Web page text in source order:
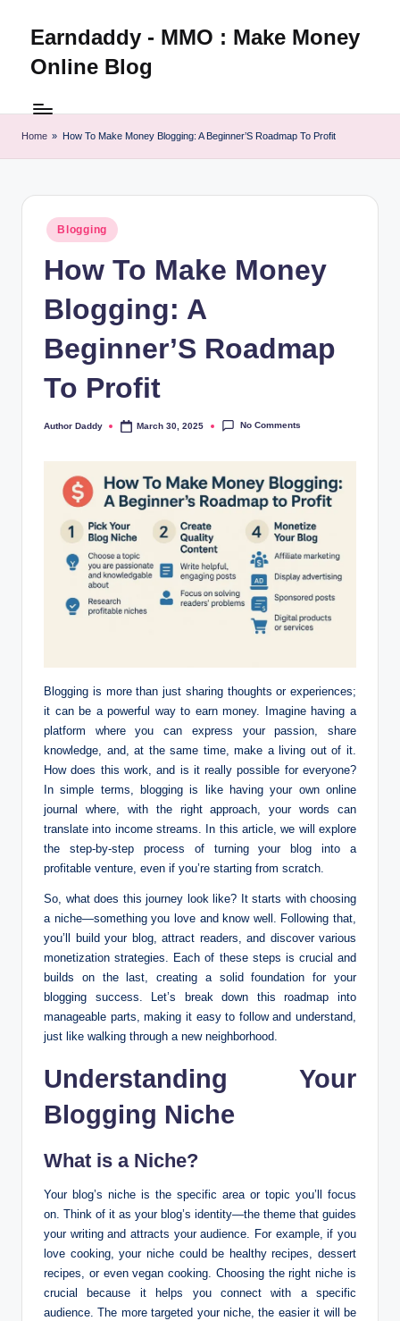
Earndaddy - MMO : Make Money
Online Blog
Home » How To Make Money Blogging: A Beginner’S Roadmap To Profit
Posted
in
Blogging
How To Make Money
Blogging: A
Beginner’S Roadmap
To Profit
Posted
Author Daddy March 30, 2025 No Comments
Blogging is more than just sharing thoughts or experiences;
it can be a powerful way to earn money. Imagine having a
platform where you can express your passion, share
knowledge, and, at the same time, make a living out of it.
How does this work, and is it really possible for everyone?
In simple terms, blogging is like having your own online
journal where, with the right approach, your words can
translate into income streams. In this article, we will explore
the step-by-step process of turning your blog into a
profitable venture, even if you’re starting from scratch.
So, what does this journey look like? It starts with choosing
a niche—something you love and know well. Following that,
you’ll build your blog, attract readers, and discover various
monetization strategies. Each of these steps is crucial and
builds on the last, creating a solid foundation for your
blogging success. Let’s break down this roadmap into
manageable parts, making it easy to follow and understand,
just like walking through a new neighborhood.
Understanding Your
Blogging Niche
What is a Niche?
Your blog’s niche is the specific area or topic you’ll focus
on. Think of it as your blog’s identity—the theme that guides
your writing and attracts your audience. For example, if you
love cooking, your niche could be healthy recipes, dessert
recipes, or even vegan cooking. Choosing the right niche is
crucial because it helps you connect with a specific
audience. The more targeted your niche, the easier it will be